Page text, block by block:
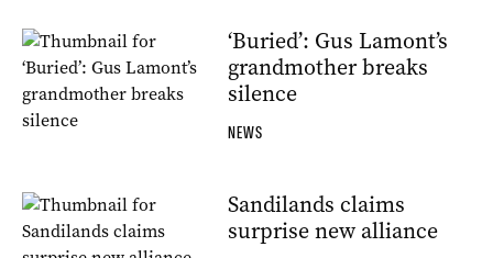
‘Buried’: Gus Lamont’s
grandmother breaks
silence
NEWS
Sandilands claims
surprise new alliance